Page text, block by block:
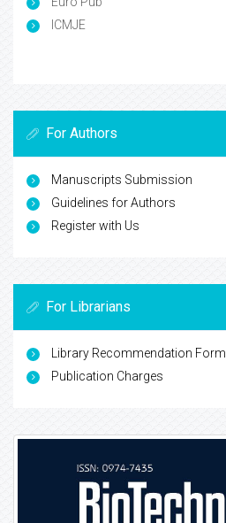
ICMJE
For Authors
Manuscripts Submission
Guidelines for Authors
Register with Us
For Librarians
Library Recommendation Form
Publication Charges